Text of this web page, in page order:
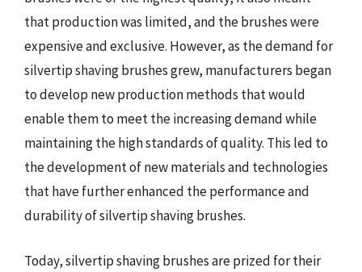
that production was limited, and the brushes were
expensive and exclusive. However, as the demand for
silvertip shaving brushes grew, manufacturers began
to develop new production methods that would
enable them to meet the increasing demand while
maintaining the high standards of quality. This led to
the development of new materials and technologies
that have further enhanced the performance and
durability of silvertip shaving brushes.
Today, silvertip shaving brushes are prized for their